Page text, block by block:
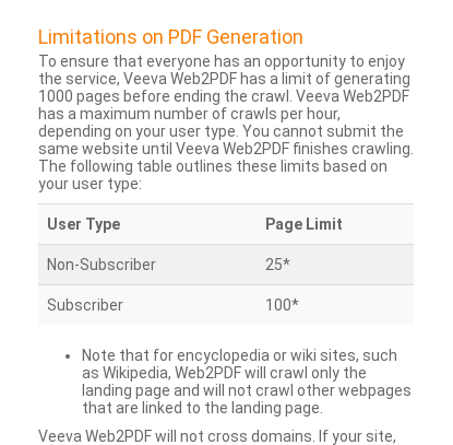
Limitations on PDF Generation
To ensure that everyone has an opportunity to enjoy
the service, Veeva Web2PDF has a limit of generating
1000 pages before ending the crawl. Veeva Web2PDF
has a maximum number of crawls per hour,
depending on your user type. You cannot submit the
same website until Veeva Web2PDF finishes crawling.
The following table outlines these limits based on
your user type:
User Type Page Limit
Non-Subscriber 25*
Subscriber 100*
Note that for encyclopedia or wiki sites, such
as Wikipedia, Web2PDF will crawl only the
landing page and will not crawl other webpages
that are linked to the landing page.
Veeva Web2PDF will not cross domains. If your site,